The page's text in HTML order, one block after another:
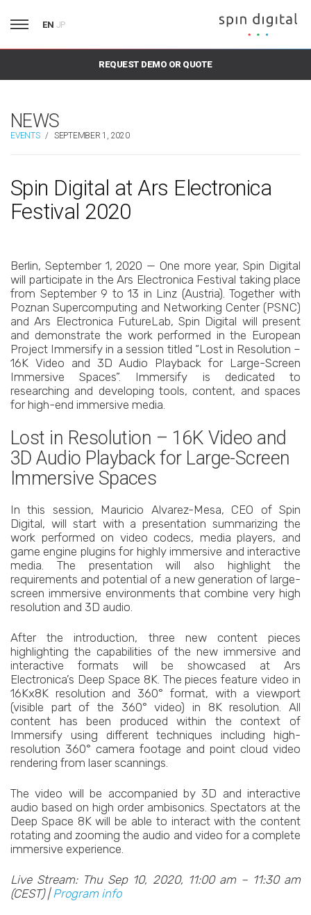
EN JP
REQUEST DEMO OR QUOTE
NEWS
EVENTS / SEPTEMBER 1, 2020
Spin Digital at Ars Electronica
Festival 2020
Berlin, September 1, 2020 — One more year, Spin Digital
will participate in the Ars Electronica Festival taking place
from September 9 to 13 in Linz (Austria). Together with
Poznan Supercomputing and Networking Center (PSNC)
and Ars Electronica FutureLab, Spin Digital will present
and demonstrate the work performed in the European
Project Immersify in a session titled “Lost in Resolution –
16K Video and 3D Audio Playback for Large-Screen
Immersive Spaces”. Immersify is dedicated to
researching and developing tools, content, and spaces
for high-end immersive media.
Lost in Resolution – 16K Video and
3D Audio Playback for Large-Screen
Immersive Spaces
In this session, Mauricio Alvarez-Mesa, CEO of Spin
Digital, will start with a presentation summarizing the
work performed on video codecs, media players, and
game engine plugins for highly immersive and interactive
media. The presentation will also highlight the
requirements and potential of a new generation of large-
screen immersive environments that combine very high
resolution and 3D audio.
After the introduction, three new content pieces
highlighting the capabilities of the new immersive and
interactive formats will be showcased at Ars
Electronica’s Deep Space 8K. The pieces feature video in
16Kx8K resolution and 360° format, with a viewport
(visible part of the 360° video) in 8K resolution. All
content has been produced within the context of
Immersify using different techniques including high-
resolution 360° camera footage and point cloud video
rendering from laser scannings.
The video will be accompanied by 3D and interactive
audio based on high order ambisonics. Spectators at the
Deep Space 8K will be able to interact with the content
rotating and zooming the audio and video for a complete
immersive experience.
Live Stream: Thu Sep 10, 2020, 11:00 am – 11:30 am
(CEST) | Program info